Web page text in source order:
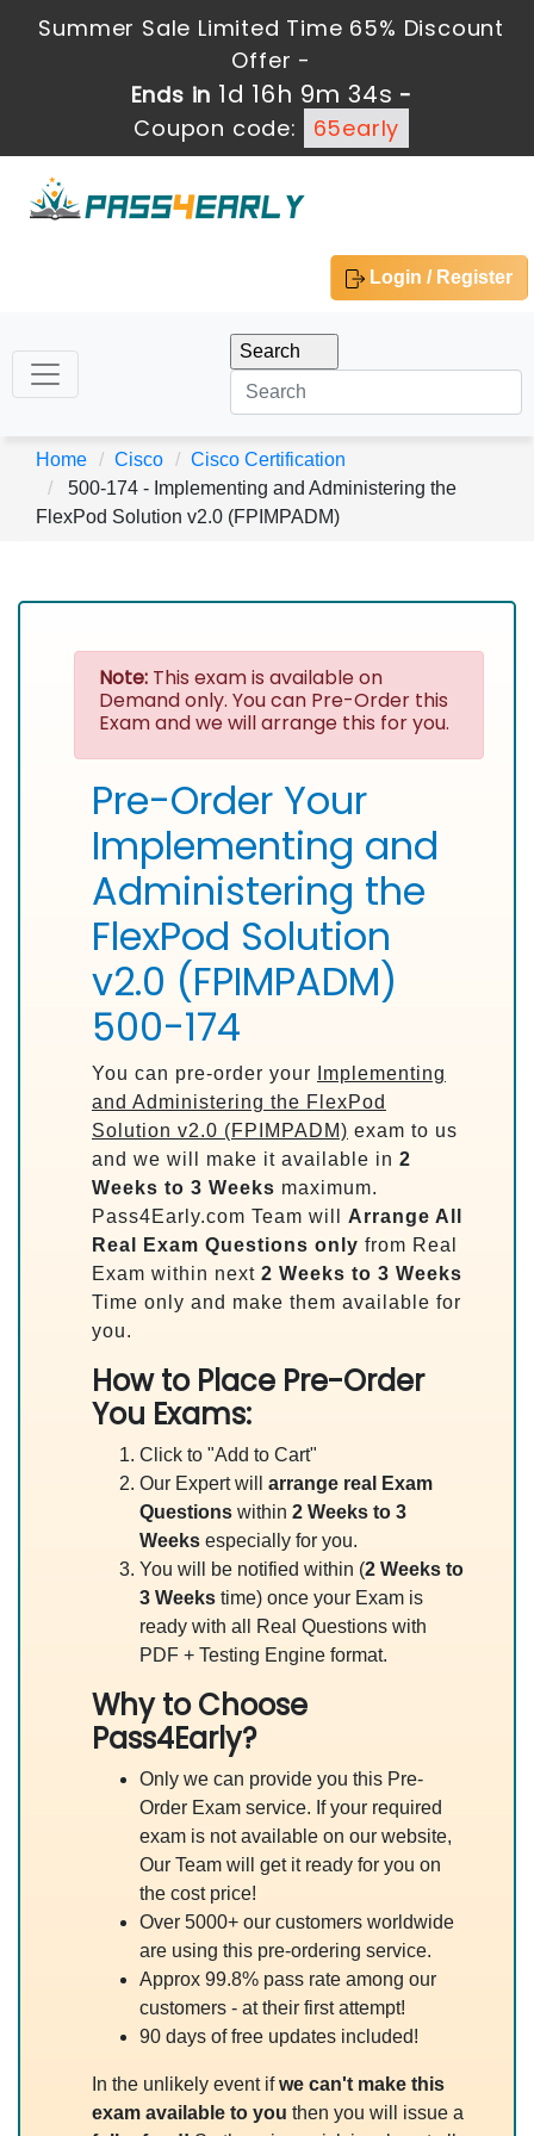
Summer Sale Limited Time 65% Discount
Offer -
Ends in 1d 16h 9m 34s -
Coupon code:
65early
Login / Register
Home Cisco
Cisco Certification
500-174 - Implementing and Administering the
FlexPod Solution v2.0 (FPIMPADM)
Note: This exam is available on
Demand only. You can Pre-Order this
Exam and we will arrange this for you.
Pre-Order Your
Implementing and
Administering the
FlexPod Solution
v2.0 (FPIMPADM)
500-174
You can pre-order your
Implementing
and Administering the FlexPod
Solution v2.0 (FPIMPADM) exam to us
and we will make it available in 2
Weeks to 3 Weeks maximum.
Pass4Early.com Team will Arrange All
Real
Exam Questions only from Real
Exam within next 2 Weeks to 3 Weeks
Time only and make them available for
you.
How to Place Pre-Order
You Exams:
Click to "Add to Cart"
Our Expert will arrange real Exam
Questions within 2 Weeks to 3
Weeks especially for you.
You will be notified within (2 Weeks to
3 Weeks time) once your Exam is
ready with all Real Questions with
PDF + Testing Engine format.
Why to Choose
Pass4Early?
Only we can provide you this Pre-
Order Exam service. If your required
exam is not available on our website,
Our Team will get it ready for you on
the cost price!
Over 5000+ our customers worldwide
are using this pre-ordering service.
Approx 99.8% pass rate among our
customers - at their first attempt!
90 days of free updates included!
In the unlikely event ifwe can't make this
exam available to you then you will issue a